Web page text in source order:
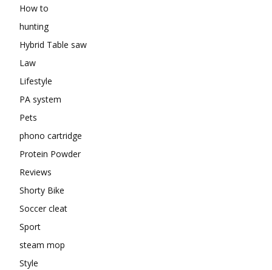
How to
hunting
Hybrid Table saw
Law
Lifestyle
PA system
Pets
phono cartridge
Protein Powder
Reviews
Shorty Bike
Soccer cleat
Sport
steam mop
Style